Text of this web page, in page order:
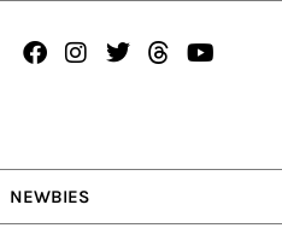
Facebook
Instagram
TwitterThreads
NEWBIES